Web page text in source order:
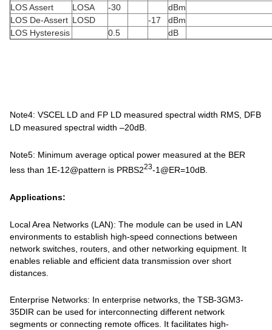
LOS Assert
LOSA -30
dBm
LOS De-Assert LOSD -17
dBm
LOS Hysteresis
0.5 dB
Note4: VSCEL LD and FP LD measured spectral width RMS, DFB
LD measured spectral width –20dB.
Note5: Minimum average optical power measured at the BER
less than 1E-12@pattern is PRBS223-1@ER=10dB.
Applications:
Local Area Networks (LAN): The module can be used in LAN
environments to establish high-speed connections between
network switches, routers, and other networking equipment. It
enables reliable and efficient data transmission over short
distances.
Enterprise Networks: In enterprise networks, the TSB-3GM3-
35DIR can be used for interconnecting different network
segments or connecting remote offices. It facilitates high-